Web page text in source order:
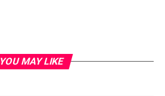
YOU MAY LIKE